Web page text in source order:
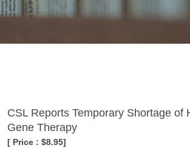
CSL Reports Temporary Shortage of
Gene Therapy
[ Price : $8.95]